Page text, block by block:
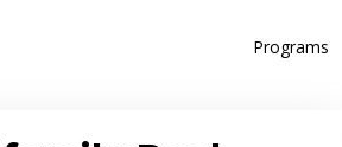
Programs